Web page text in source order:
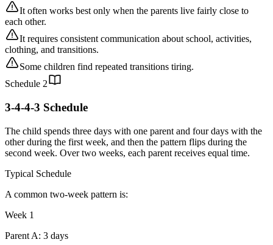
It often works best only when the parents live fairly close to
each other.
It requires consistent communication about school, activities,
clothing, and transitions.
Some children find repeated transitions tiring.
Schedule 2
3-4-4-3 Schedule
The child spends three days with one parent and four days with the
other during the first week, and then the pattern flips during the
second week. Over two weeks, each parent receives equal time.
Typical Schedule
A common two-week pattern is:
Week 1
Parent A: 3 days